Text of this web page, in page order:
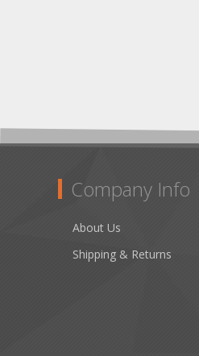
Company Info
About Us
Shipping & Returns